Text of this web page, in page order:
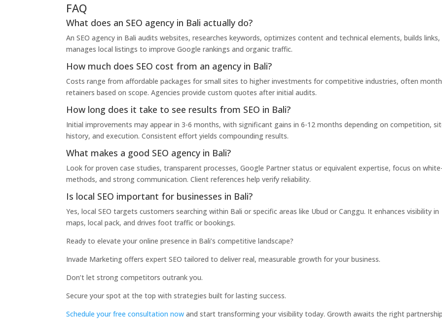
FAQ
What does an SEO agency in Bali actually do?
An SEO agency in Bali audits websites, researches keywords, optimizes content and technical elements, builds links,
manages local listings to improve Google rankings and organic traffic.
How much does SEO cost from an agency in Bali?
Costs range from affordable packages for small sites to higher investments for competitive industries, often
retainers based on scope. Agencies provide custom quotes after initial audits.
How long does it take to see results from SEO in Bali?
Initial improvements may appear in 3-6 months, with significant gains in 6-12 months depending on competition,
history, and execution. Consistent effort yields compounding results.
What makes a good SEO agency in Bali?
Look for proven case studies, transparent processes, Google Partner status or equivalent expertise, focus on
methods, and strong communication. Client references help verify reliability.
Is local SEO important for businesses in Bali?
Yes, local SEO targets customers searching within Bali or specific areas like Ubud or Canggu. It enhances visibility in
maps, local pack, and drives foot traffic or bookings.
Ready to elevate your online presence in Bali’s competitive landscape?
Invade Marketing offers expert SEO tailored to deliver real, measurable growth for your business.
Don’t let strong competitors outrank you.
Secure your spot at the top with strategies built for lasting success.
Schedule your free consultation now and start transforming your visibility today. Growth awaits the right